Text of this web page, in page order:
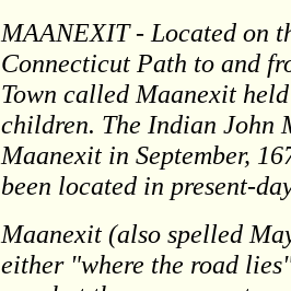
MAANEXIT - Located on
Connecticut Path to and
Town called Maanexit
children. The Indian John
Maanexit in September,
been located in present-
Maanexit (also spelled
either "where the road